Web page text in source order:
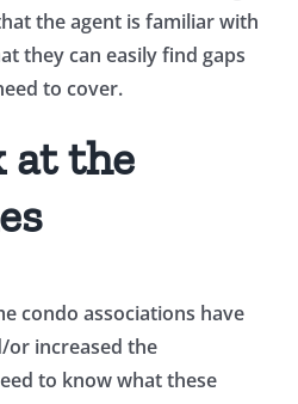
the agent is familiar with
they can easily find gaps
to cover.
at the
condo associations have
or increased the
to know what these